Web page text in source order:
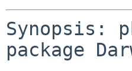
Synopsis:
package